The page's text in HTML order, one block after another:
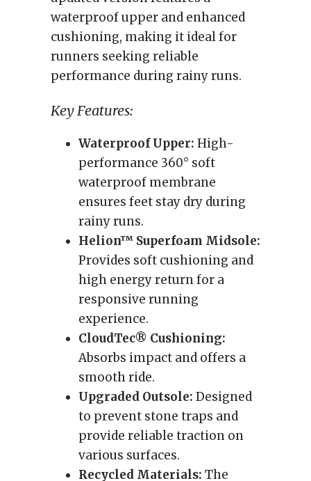
waterproof upper and enhanced
cushioning, making it ideal for
runners seeking reliable
performance during rainy runs.
Key Features:
Waterproof Upper: High-
performance 360° soft
waterproof membrane
ensures feet stay dry during
rainy runs.
Helion™ Superfoam Midsole:
Provides soft cushioning and
high energy return for a
responsive running
experience.
CloudTec® Cushioning:
Absorbs impact and offers a
smooth ride.
Upgraded Outsole: Designed
to prevent stone traps and
provide reliable traction on
various surfaces.
Recycled Materials: The